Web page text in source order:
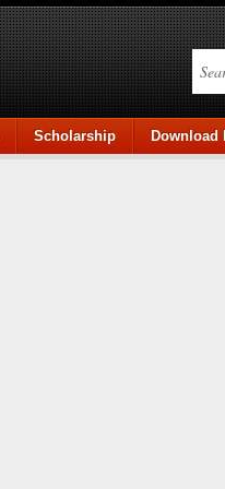
Scholarship Download